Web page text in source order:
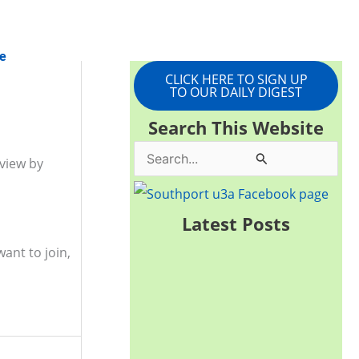
by
to join,
CLICK HERE TO SIGN UP
TO OUR DAILY DIGEST
Search This Website
e
Latest Posts